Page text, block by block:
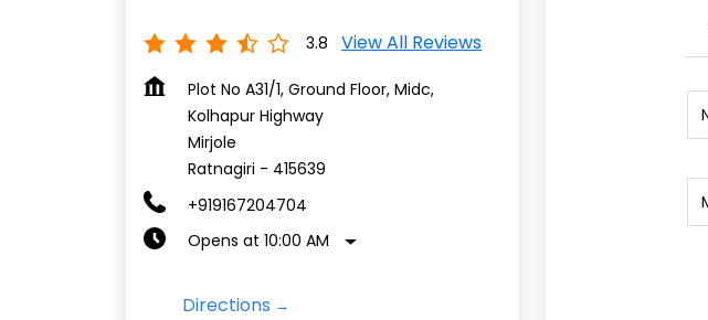
3.8 View All Reviews
Plot No A31/1, Ground Floor, Midc,
Kolhapur Highway
Mirjole
Ratnagiri - 415639
+919167204704
Opens at 10:00 AM
Directions